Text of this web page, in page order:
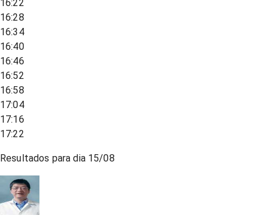
16:22
16:28
16:34
16:40
16:46
16:52
16:58
17:04
17:16
17:22
Resultados para dia 15/08